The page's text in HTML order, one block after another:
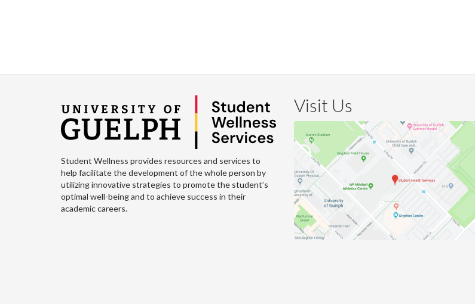
Student Wellness provides resources and services to
help facilitate the development of the whole person by
utilizing innovative strategies to promote the student’s
optimal well-being and to achieve success in their
academic careers.
Visit Us